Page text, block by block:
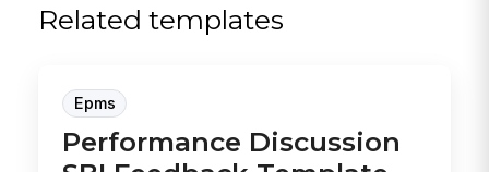
Related templates
Epms
Performance Discussion